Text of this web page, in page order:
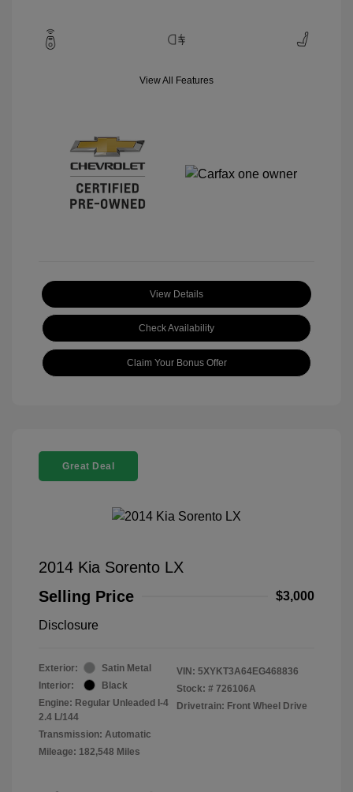
View All Features
View Details
Check Availability
Claim Your Bonus Offer
Great Deal
2014 Kia Sorento LX
Selling Price
$3,000
Disclosure
Exterior:
Satin Metal
Interior:
Black
Engine: Regular Unleaded I-4
2.4 L/144
Transmission: Automatic
Mileage: 182,548 Miles
VIN: 5XYKT3A64EG468836
Stock: # 726106A
Drivetrain: Front Wheel Drive